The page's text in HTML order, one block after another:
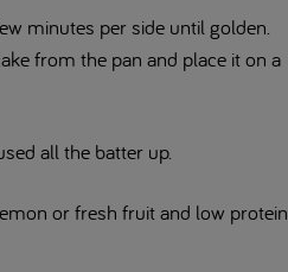
minutes per side until golden.
from the pan and place it on a
all the batter up.
or fresh fruit and low protein